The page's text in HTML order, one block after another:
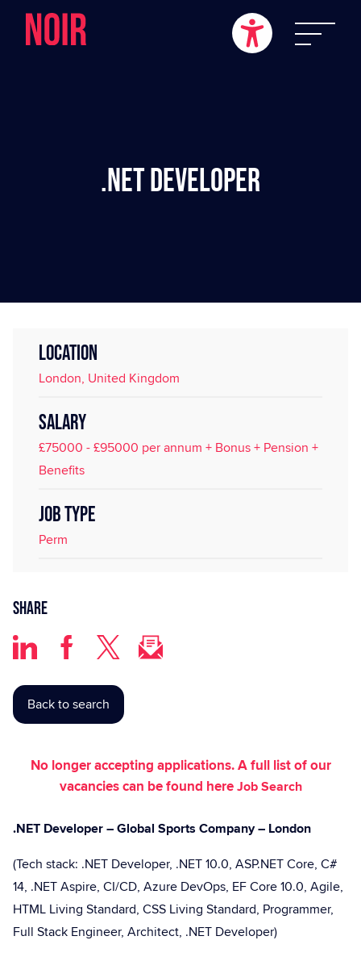
.NET Developer
LOCATION
London, United Kingdom
SALARY
£75000 - £95000 per annum + Bonus + Pension +
Benefits
JOB TYPE
Perm
Share
Back to search
No longer accepting applications. A full list of our
vacancies can be found hereJob Search
.NET Developer – Global Sports Company – London
(Tech stack: .NET Developer, .NET 10.0, ASP.NET Core, C#
14, .NET Aspire, CI/CD, Azure DevOps, EF Core 10.0, Agile,
HTML Living Standard, CSS Living Standard, Programmer,
Full Stack Engineer, Architect, .NET Developer)